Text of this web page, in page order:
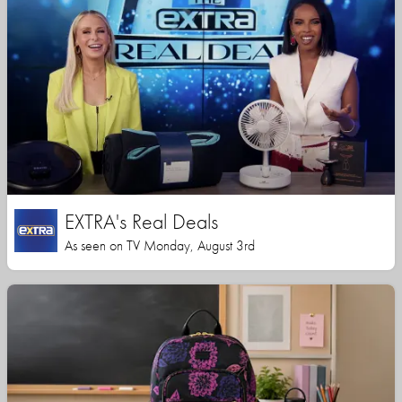
EXTRA's Real Deals
As seen on TV Monday, August 3rd